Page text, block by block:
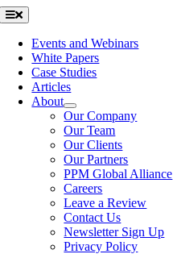
Skip
to
content
Toggle
Navigation
Events and Webinars
White Papers
Case Studies
Articles
About
Our Company
Our Team
Our Clients
Our Partners
PPM Global Alliance
Careers
Leave a Review
Contact Us
Newsletter Sign Up
Privacy Policy